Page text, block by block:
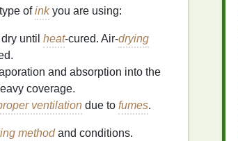
ofinkyou are using:
until heat-cured. Air-drying
and absorption into the
coverage.
ventilation due to fumes.
methodand conditions.